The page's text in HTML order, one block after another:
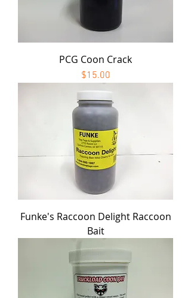
PCG Coon Crack
Price
$15.00
Funke's Raccoon Delight Raccoon
Bait